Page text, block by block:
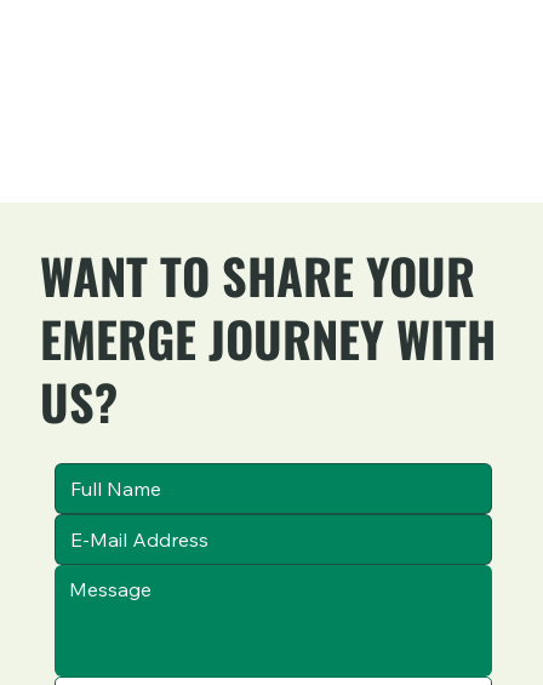
WANT TO SHARE YOUR
EMERGE JOURNEY WITH
US?